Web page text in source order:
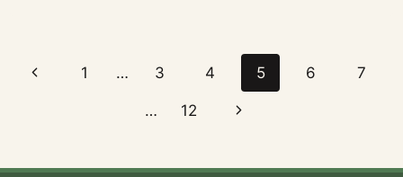
PagePrevious
1 … 3 4 5 6 7
… 12
Next